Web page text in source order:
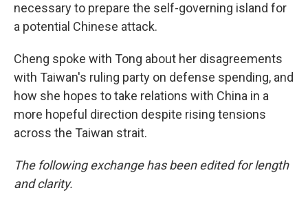
necessary to prepare the self-governing island for
a potential Chinese attack.
Cheng spoke with Tong about her disagreements
with Taiwan's ruling party on defense spending, and
how she hopes to take relations with China in a
more hopeful direction despite rising tensions
across the Taiwan strait.
The following exchange has been edited for length
and clarity.